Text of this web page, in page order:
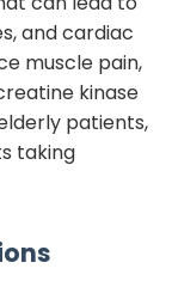
and cardiac
muscle pain,
kinase
patients,
taking